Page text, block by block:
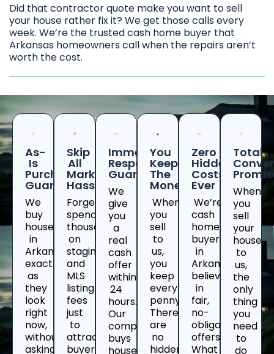
Did that contractor quote make you want to sell
your house rather fix it? We get those calls every
week. We’re the trusted cash home buyer that
Arkansas homeowners call when the repairs aren’t
worth the cost.
As-
Is
Purchase
Guarantee
We
buy
houses
in
Arkansas
exactly
as
they
look
right
now,
without
asking
Skip
All
Marketing
Hassles
Forget
spending
thousands
on
staging
and
MLS
listing
fees
just
to
attract
buyers
Immediate
Response
Guaranteed
We
give
you
a
real
cash
offer
within
24
hours.
Our
company
buys
houses
You
Keep
The
Money
When
you
sell
to
us,
you
keep
every
penny.
There
are
no
hidden
Zero
Hidden
Costs
Ever
We’re
cash
home
buyers
in
Arkansaswho
believe
in
fair,
no-
obligation
offers.
What
Total
When
you
sell
your
house
to
us,
the
only
thing
you
need
to
do